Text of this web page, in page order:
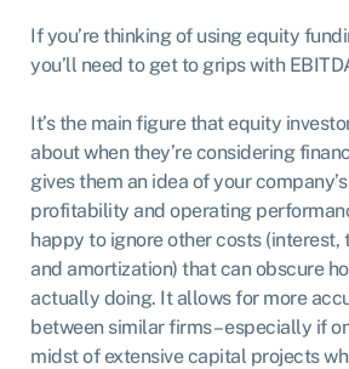
If you’re thinking of using equity
you’ll need to get to grips with
It’s the main figure that equity
about when they’re considering
gives them an idea of your
profitability and operating
happy to ignore other costs (interest,
and amortization) that can obscure
actually doing. It allows for more
between similar firms – especially if
midst of extensive capital projects